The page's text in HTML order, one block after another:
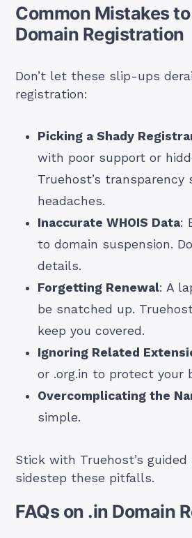
Common Mistakes
Domain Registration
Don’t let these slip-ups
registration:
Picking a Shady
with poor support or
Truehost’s transparency
headaches.
Inaccurate WHOIS Data:
to domain suspension.
details.
Forgetting Renewal: A
be snatched up.
keep you covered.
Ignoring Related
or .org.in to protect your
Overcomplicating the
simple.
Stick with Truehost’s
sidestep these pitfalls.
FAQs on .in Domain